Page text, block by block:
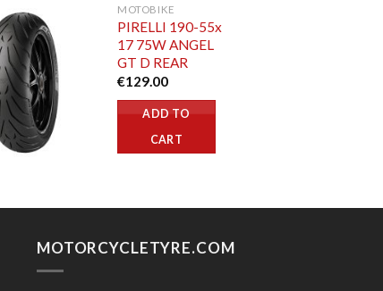
MOTOBIKE
PIRELLI 190-55x
17 75W ANGEL
GT D REAR
€129.00
ADD TO
CART
MOTORCYCLETYRE.COM